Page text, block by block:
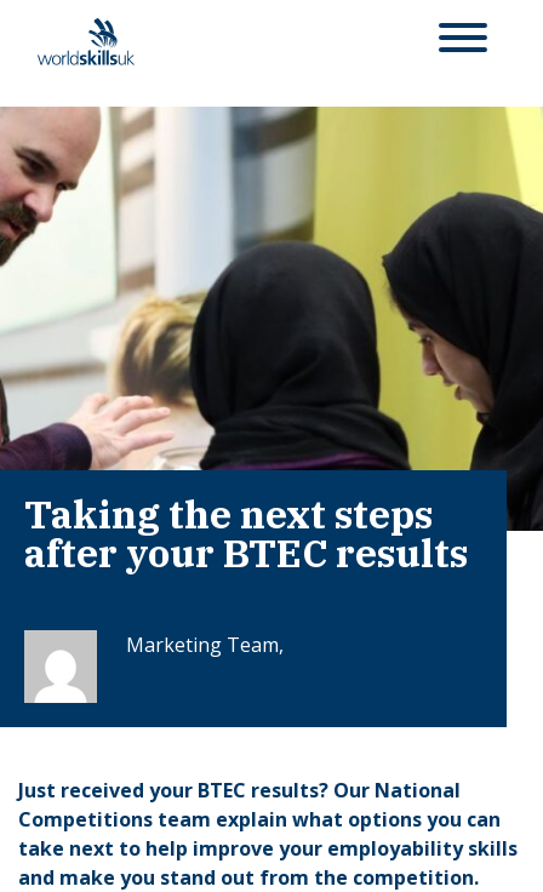
Taking the next steps
after your BTEC results
Marketing Team,
Just received your BTEC results? Our National
Competitions team explain what options you can
take next to help improve your employability skills
and make you stand out from the competition.